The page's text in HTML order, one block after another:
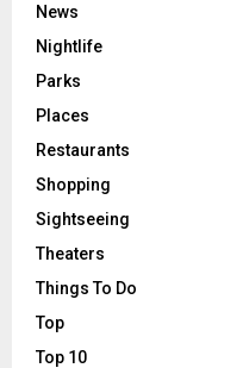
News
Nightlife
Parks
Places
Restaurants
Shopping
Sightseeing
Theaters
Things To Do
Top
Top 10